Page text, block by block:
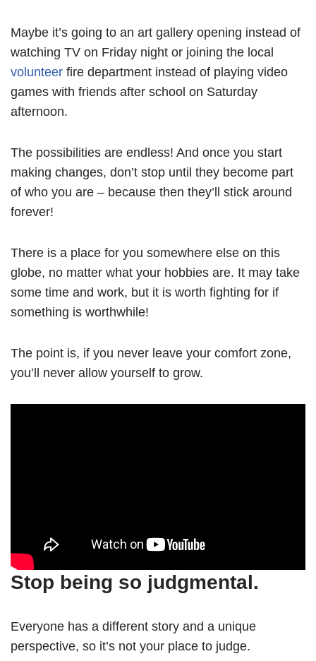
Maybe it’s going to an art gallery opening instead of
watching TV on Friday night or joining the local
volunteer fire department instead of playing video
games with friends after school on Saturday
afternoon.
The possibilities are endless! And once you start
making changes, don’t stop until they become part
of who you are – because then they’ll stick around
forever!
There is a place for you somewhere else on this
globe, no matter what your hobbies are. It may take
some time and work, but it is worth fighting for if
something is worthwhile!
The point is, if you never leave your comfort zone,
you’ll never allow yourself to grow.
Stop being so judgmental.
Everyone has a different story and a unique
perspective, so it’s not your place to judge.